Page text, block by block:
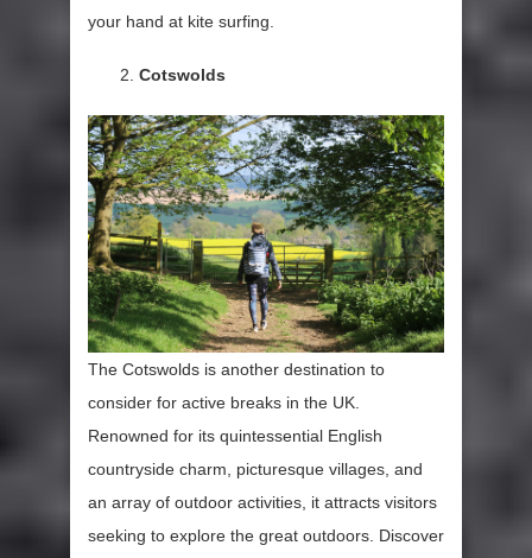
your hand at kite surfing.
Cotswolds
The Cotswolds is another destination to
consider for active breaks in the UK.
Renowned for its quintessential English
countryside charm, picturesque villages, and
an array of outdoor activities, it attracts visitors
seeking to explore the great outdoors. Discover